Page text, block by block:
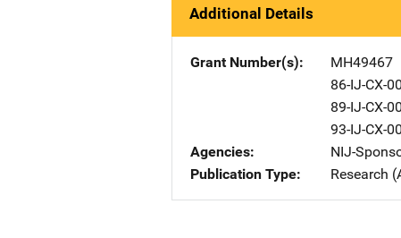
Additional Details
Grant Number(s)
MH49467
86-IJ-CX-
89-IJ-CX-
93-IJ-CX-
Agencies
NIJ-
Publication Type
Research